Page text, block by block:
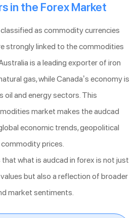
in the Forex Market
as commodity currencies
strongly linked to the commodities
is a leading exporter of iron
gas, while Canada’s economy is
oil and energy sectors. This
market makes the audcad
economic trends, geopolitical
commodity prices.
what is audcad in forex is not just
but also a reflection of broader
market sentiments.